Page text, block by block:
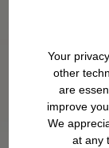
Your
other
are
improve
We
at any